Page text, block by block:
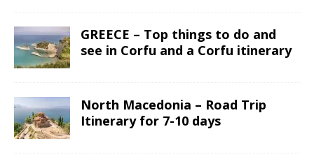
GREECE – Top things to do and
see in Corfu and a Corfu itinerary
North Macedonia – Road Trip
Itinerary for 7-10 days